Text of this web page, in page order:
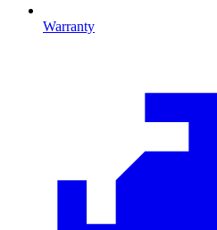
Warranty